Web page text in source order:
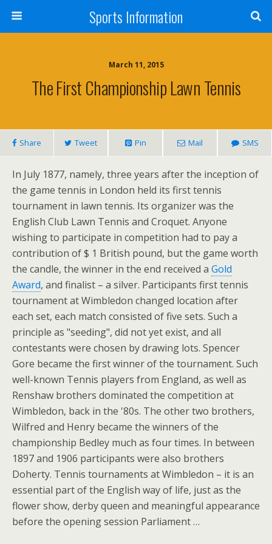
Sports Information
March 11, 2015
The First Championship Lawn Tennis
Share Tweet Pin Mail SMS
In July 1877, namely, three years after the inception of
the game tennis in London held its first tennis
tournament in lawn tennis. Its organizer was the
English Club Lawn Tennis and Croquet. Anyone
wishing to participate in competition had to pay a
contribution of $ 1 British pound, but the game worth
the candle, the winner in the end received a Gold
Award, and finalist – a silver. Participants first tennis
tournament at Wimbledon changed location after
each set, each match consisted of five sets. Such a
principle as "seeding", did not yet exist, and all
contestants were chosen by drawing lots. Spencer
Gore became the first winner of the tournament. Such
well-known Tennis players from England, as well as
Renshaw brothers dominated the competition at
Wimbledon, back in the '80s. The other two brothers,
Wilfred and Henry became the winners of the
championship Bedley much as four times. In between
1897 and 1906 participants were also brothers
Doherty. Tennis tournaments at Wimbledon – it is an
essential part of the English way of life, just as the
flower show, derby queen and meaningful appearance
before the opening session Parliament …